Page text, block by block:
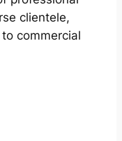
clientele,
commercial